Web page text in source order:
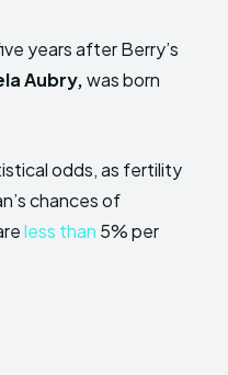
years after Berry’s
Aubry,was born
odds, as fertility
chances of
less than 5% per